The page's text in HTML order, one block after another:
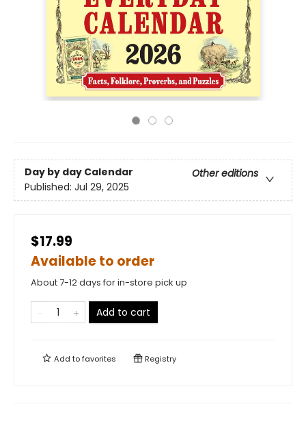
Day by day Calendar
Other editions
Published: Jul 29, 2025
$17.99
Available to order
About 7-12 days for in-store pick up
Add to cart
Add tofavorites Registry